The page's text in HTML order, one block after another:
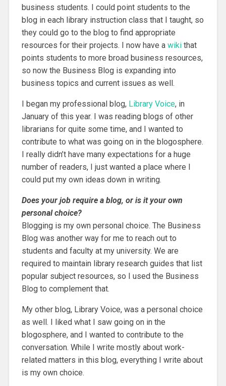
business students. I could point students to the
blog in each library instruction class that I taught, so
they could go to the blog to find appropriate
resources for their projects. I now have a wikithat
points students to more broad business resources,
so now the Business Blog is expanding into
business topics and current issues as well.
I began my professional blog, Library Voice, in
January of this year. I was reading blogs of other
librarians for quite some time, and I wanted to
contribute to what was going on in the blogosphere.
I really didn’t have many expectations for a huge
number of readers, I just wanted a place where I
could put my own ideas down in writing.
Does your job require a blog, or is it your own
personal choice?
Blogging is my own personal choice. The Business
Blog was another way for me to reach out to
students and faculty at my university. We are
required to maintain library research guides that list
popular subject resources, so I used the Business
Blog to complement that.
My other blog, Library Voice, was a personal choice
as well. I liked what I saw going on in the
blogosphere, and I wanted to contribute to the
conversation. While I write mostly about work-
related matters in this blog, everything I write about
is my own choice.